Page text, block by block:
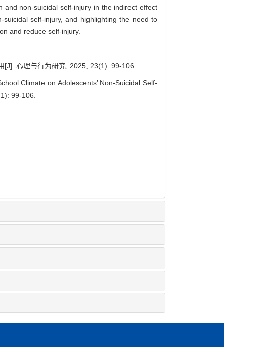
non-suicidal self-injury in the indirect effect
self-injury, and highlighting the need to
and reduce self-injury.
[J]. 心理与行为研究, 2025, 23(1): 99-106.
Climate on Adolescents’ Non-Suicidal Self-
99-106.